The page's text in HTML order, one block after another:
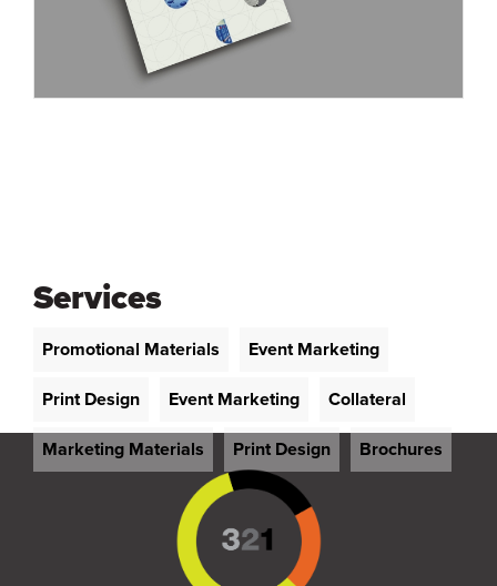
Services
Promotional Materials Event Marketing
Print Design Event Marketing Collateral
Marketing Materials Print Design Brochures